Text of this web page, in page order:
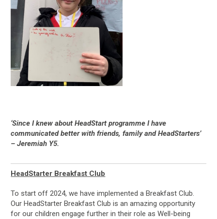
‘Since I knew about HeadStart programme I have
communicated better with friends, family and HeadStarters’
– Jeremiah Y5.
HeadStarter Breakfast Club
To start off 2024, we have implemented a Breakfast Club.
Our HeadStarter Breakfast Club is an amazing opportunity
for our children engage further in their role as Well-being